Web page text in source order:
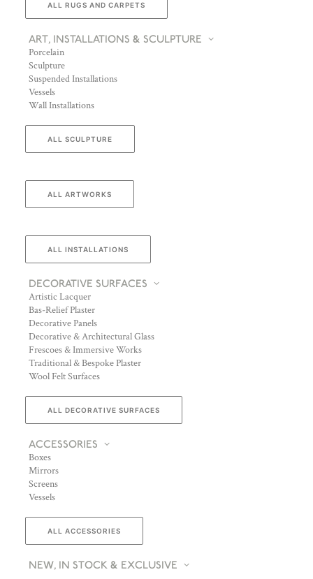
ALL RUGS AND CARPETS
ART, INSTALLATIONS & SCULPTURE
Porcelain
Sculpture
Suspended Installations
Vessels
Wall Installations
ALL SCULPTURE
ALL ARTWORKS
ALL INSTALLATIONS
DECORATIVE SURFACES
Artistic Lacquer
Bas-Relief Plaster
Decorative Panels
Decorative & Architectural Glass
Frescoes & Immersive Works
Traditional & Bespoke Plaster
Wool Felt Surfaces
ALL DECORATIVE SURFACES
ACCESSORIES
Boxes
Mirrors
Screens
Vessels
ALL ACCESSORIES
NEW, IN STOCK & EXCLUSIVE